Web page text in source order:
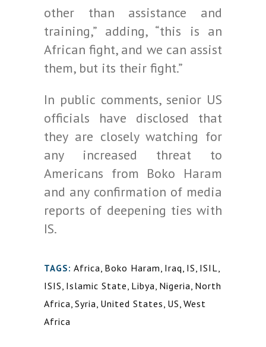
other than assistance and
training,” adding, “this is an
African fight, and we can assist
them, but its their fight.”
In public comments, senior US
officials have disclosed that
they are closely watching for
any increased threat to
Americans from Boko Haram
and any confirmation of media
reports of deepening ties with
IS.
TAGS: Africa, Boko Haram, Iraq, IS, ISIL,
ISIS, Islamic State, Libya, Nigeria, North
Africa, Syria, United States, US, West
Africa